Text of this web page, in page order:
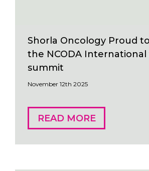
Shorla Oncology Proud
the NCODA International
summit
November 12th 2025
READ MORE